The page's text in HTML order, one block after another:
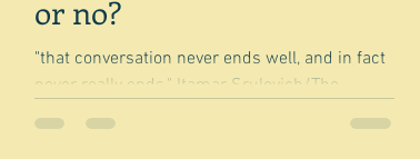
book.
or no?
"that conversation never ends well, and in fact
never really ends." Itamar Srulovich/The
Guardian It's interesting how some foods